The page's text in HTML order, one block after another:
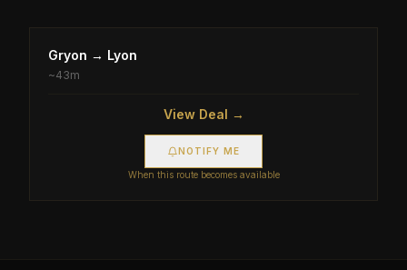
Gryon → Lyon
~43m
View Deal →
NOTIFY ME
When this route becomes available